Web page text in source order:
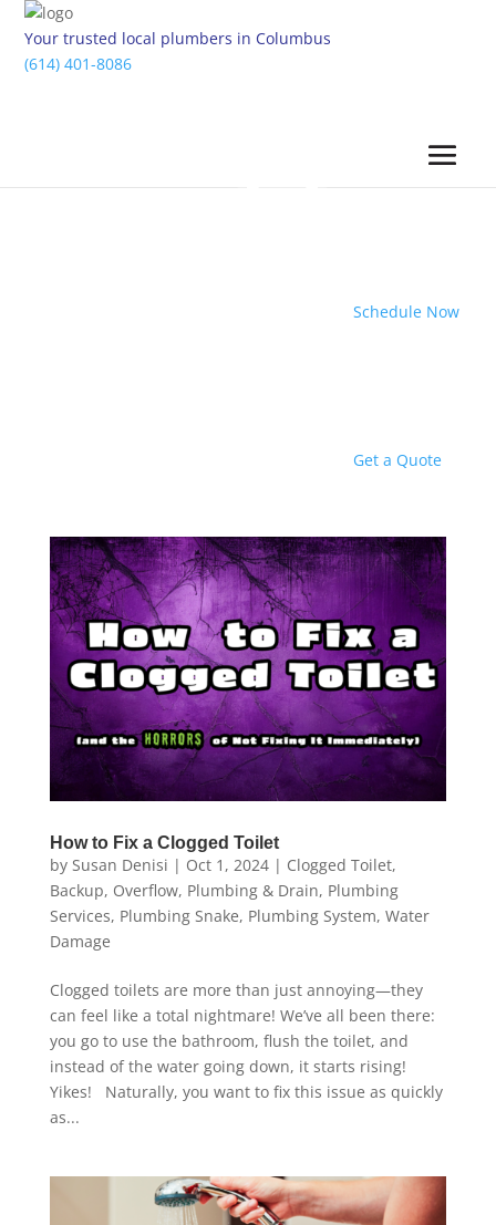
Your trusted local plumbers in Columbus
(614) 401-8086
Schedule Now
Get a Quote
How to Fix a Clogged Toilet
by Susan Denisi | Oct 1, 2024| Clogged Toilet,
Backup, Overflow, Plumbing & Drain, Plumbing
Services, Plumbing Snake, Plumbing System, Water
Damage
Clogged toilets are more than just annoying—they
can feel like a total nightmare! We’ve all been there:
you go to use the bathroom, flush the toilet, and
instead of the water going down, it starts rising!
Yikes! Naturally, you want to fix this issue as quickly
as...